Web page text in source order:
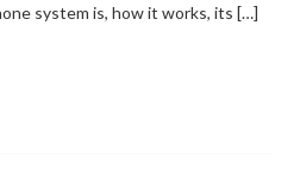
system is, how it works, its […]